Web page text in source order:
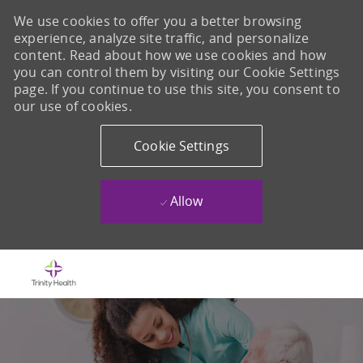
We use cookies to offer you a better browsing
experience, analyze site traffic, and personalize
content. Read about how we use cookies and how
you can control them by visiting our Cookie Settings
page. If you continue to use this site, you consent to
our use of cookies.
Cookie Settings
Allow